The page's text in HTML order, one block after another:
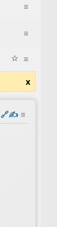
≡
≡
≡
☆
x
️🔗✍️ ≡